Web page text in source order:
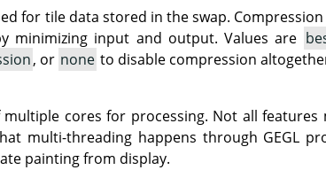
for tile data stored in the swap.
minimizing input and output. Values are
, or none to disable compression
cores for processing. Not all
multi-threading happens through GEGL
painting from display.